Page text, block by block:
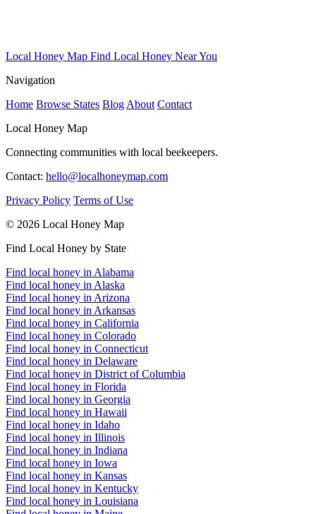
Local Honey Map Find Local Honey Near You
Navigation
Home Browse States Blog About Contact
Local Honey Map
Connecting communities with local beekeepers.
Contact: hello@localhoneymap.com
Privacy Policy Terms of Use
© 2026 Local Honey Map
Find Local Honey by State
Find local honey in Alabama
Find local honey in Alaska
Find local honey in Arizona
Find local honey in Arkansas
Find local honey in California
Find local honey in Colorado
Find local honey in Connecticut
Find local honey in Delaware
Find local honey in District of Columbia
Find local honey in Florida
Find local honey in Georgia
Find local honey in Hawaii
Find local honey in Idaho
Find local honey in Illinois
Find local honey in Indiana
Find local honey in Iowa
Find local honey in Kansas
Find local honey in Kentucky
Find local honey in Louisiana